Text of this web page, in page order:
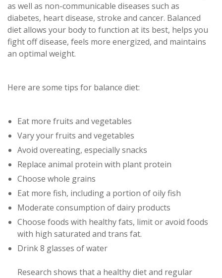
as well as non-communicable diseases such as
diabetes, heart disease, stroke and cancer. Balanced
diet allows your body to function at its best, helps you
fight off disease, feels more energized, and maintains
an optimal weight.
Here are some tips for balance diet:
Eat more fruits and vegetables
Vary your fruits and vegetables
Avoid overeating, especially snacks
Replace animal protein with plant protein
Choose whole grains
Eat more fish, including a portion of oily fish
Moderate consumption of dairy products
Choose foods with healthy fats, limit or avoid foods
with high saturated and trans fat.
Drink 8 glasses of water
Research shows that a healthy diet and regular